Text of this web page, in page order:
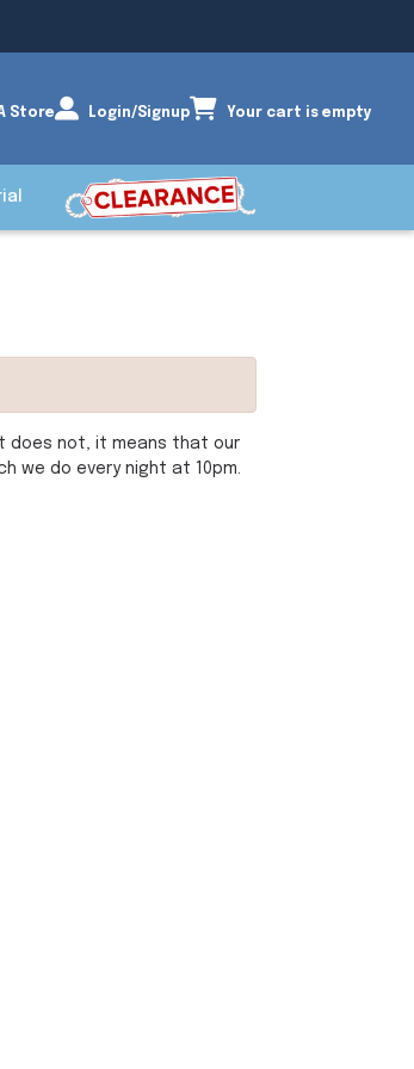
Store Login/Signup Your cart is empty
does not, it means that our
we do every night at 10pm.